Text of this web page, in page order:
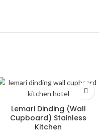
Lemari Dinding (Wall
Cupboard) Stainless
Kitchen